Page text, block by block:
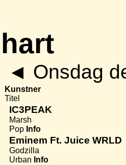
◄ Onsdag
Kunstner
Titel
IC3PEAK
Marsh
Pop Info
Eminem Ft. Juice WRLD
Godzilla
Urban Info